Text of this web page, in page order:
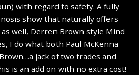
with regard to safety. A fully
show that naturally offers
well, Derren Brown style Mind
I do what both Paul McKenna
jack of two trades and
is an add on with no extra cost!